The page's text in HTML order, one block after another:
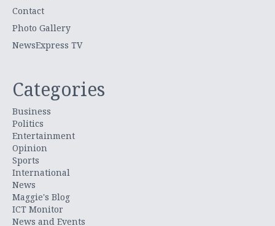
Contact
Photo Gallery
NewsExpress TV
Categories
Business
Politics
Entertainment
Opinion
Sports
International
News
Maggie's Blog
ICT Monitor
News and Events